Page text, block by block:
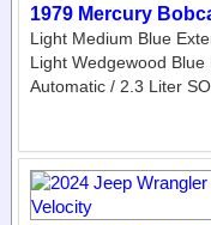
1979 Mercury
Light Medium Blue
Light Wedgewood Blue
Automatic / 2.3 Liter